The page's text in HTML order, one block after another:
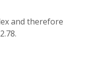
and therefore